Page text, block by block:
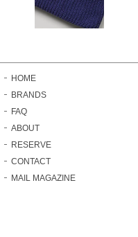
HOME
BRANDS
FAQ
ABOUT
RESERVE
CONTACT
MAIL MAGAZINE